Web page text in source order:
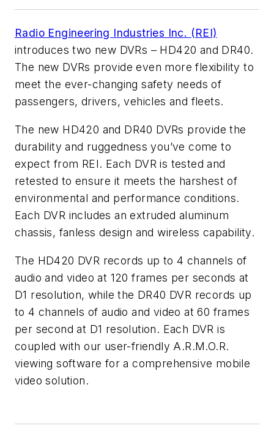
Radio Engineering Industries Inc. (REI)
introduces two new DVRs – HD420 and DR40.
The new DVRs provide even more flexibility to
meet the ever-changing safety needs of
passengers, drivers, vehicles and fleets.
The new HD420 and DR40 DVRs provide the
durability and ruggedness you’ve come to
expect from REI. Each DVR is tested and
retested to ensure it meets the harshest of
environmental and performance conditions.
Each DVR includes an extruded aluminum
chassis, fanless design and wireless capability.
The HD420 DVR records up to 4 channels of
audio and video at 120 frames per seconds at
D1 resolution, while the DR40 DVR records up
to 4 channels of audio and video at 60 frames
per second at D1 resolution. Each DVR is
coupled with our user-friendly A.R.M.O.R.
viewing software for a comprehensive mobile
video solution.